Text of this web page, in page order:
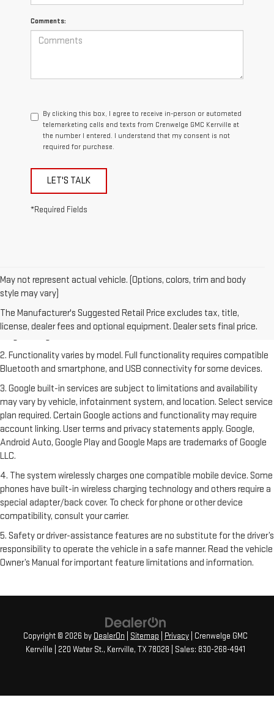
Comments:
By clicking this box, I agree to receive in-person or automated
telemarketing calls and texts from Crenwelge GMC Kerrville at
the number I entered. I understand that my consent is not
required for purchase.
LET'S TALK
*Required Fields
May not represent actual vehicle. (Options, colors, trim and body
style may vary)
The Manufacturer's Suggested Retail Price excludes tax, title,
license, dealer fees and optional equipment. Dealer sets final price.
1. The Manufacturer's Suggested Retail Price excludes destination
freight charge, tax, title, license, dealer fees and optional equipment.
Dealer sets final price. Clickhereto see all GMC vehicles’ destination
2. Functionality varies by model. Full functionality requires compatible
Bluetooth and smartphone, and USB connectivity for some devices.
3. Google built-in services are subject to limitations and availability
may vary by vehicle, infotainment system, and location. Select service
plan required. Certain Google actions and functionality may require
account linking. User terms and privacy statements apply. Google,
Android Auto, Google Play and Google Maps are trademarks of Google
LLC.
4. The system wirelessly charges one compatible mobile device. Some
phones have built-in wireless charging technology and others require a
special adapter/back cover. To check for phone or other device
compatibility, consult your carrier.
5. Safety or driver-assistance features are no substitute for the driver’s
responsibility to operate the vehicle in a safe manner. Read the vehicle
Owner’s Manual for important feature limitations and information.
Copyright © 2026 by DealerOn Sitemap Privacy | Crenwelge GMC
Kerrville
220 Water St., Kerrville, TX78028 | Sales: 830-268-4941